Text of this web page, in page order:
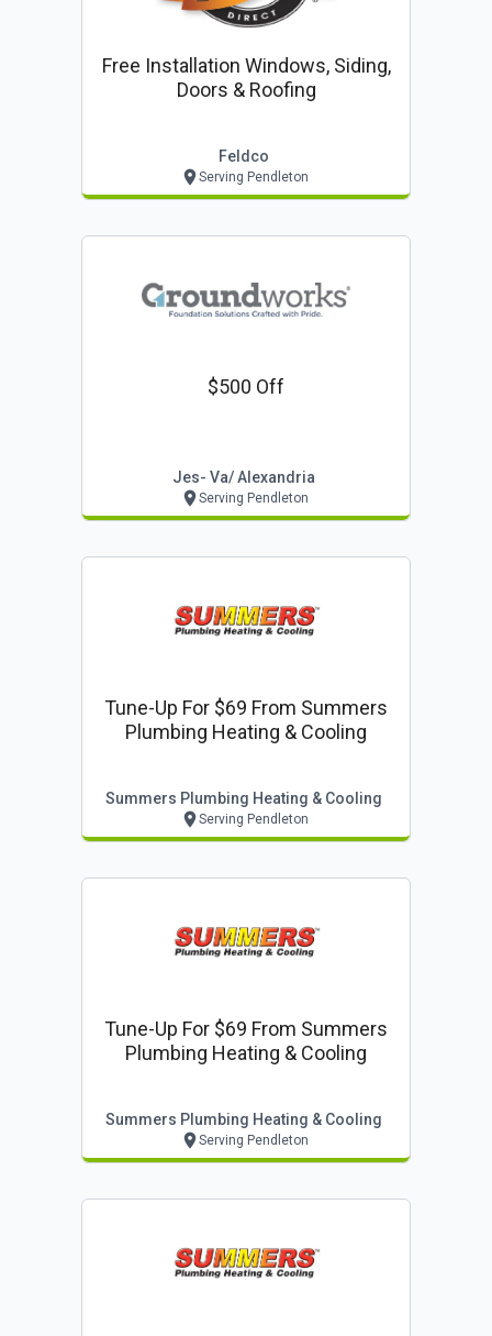
Free Installation Windows, Siding,
Doors & Roofing
Feldco
Serving Pendleton
$500 Off
Jes- Va/ Alexandria
Serving Pendleton
Tune-Up For $69 From Summers
Plumbing Heating & Cooling
Summers Plumbing Heating & Cooling
Serving Pendleton
Tune-Up For $69 From Summers
Plumbing Heating & Cooling
Summers Plumbing Heating & Cooling
Serving Pendleton